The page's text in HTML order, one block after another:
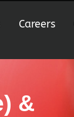
Careers
&